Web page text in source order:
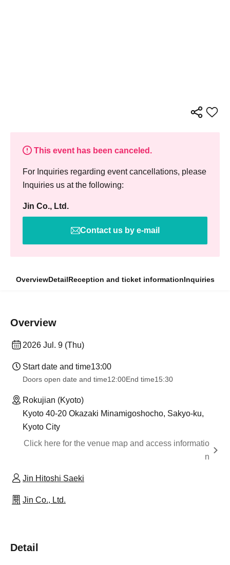
This event has been canceled.
For Inquiries regarding event cancellations, please
Inquiries us at the following:
Jin Co., Ltd.
Contact us by e-mail
OverviewDetailReception and ticket informationInquiries
Overview
2026 Jul. 9 (Thu)
Start date and time13:00
Doors open date and time12:00End time15:30
Rokujian (Kyoto)
Kyoto 40-20 Okazaki Minamigoshocho, Sakyo-ku,
Kyoto City
Click here for the venue map and access informatio
n
Jin Hitoshi Saeki
Jin Co., Ltd.
Detail